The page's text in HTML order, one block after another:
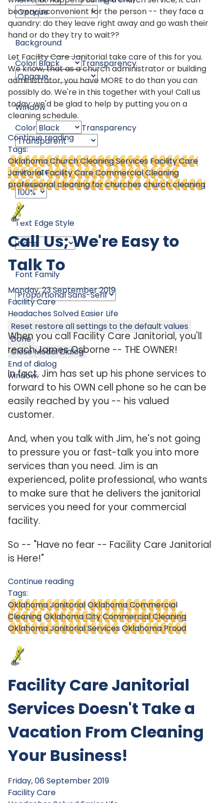
Background
Color
Transparency
Window
Color
Transparency
Font Size
Text Edge Style
Font Family
Reset restore all settings to the default values
Done
Close Modal Dialog
End of dialog
window.
be very inconvenient for the person -- they face a
quandry: do they leave right away and go wash their
hand or do they try to wait??
Let Facility Care Janitorial take care of this for you.
We know, that as a church administrator or building
administrator, you have MORE to do than you can
possibly do. We're in this together with you! Call us
today: we'd be glad to help by putting you on a
cleaning schedule.
Continue reading
Tags:
Oklahoma Church Cleaning Services Facility Care
JanitorialFacility Care Commercial Cleaning
professional cleaning for churcheschurch cleaning
Call Us; We're Easy to
Talk To
Monday, 23 September 2019
Facility Care
Headaches Solved Easier Life
When you call Facility Care Janitorial, you'll
reach James Osborne -- THE OWNER!
In fact, Jim has set up his phone services to
forward to his OWN cell phone so he can be
easily reached by you -- his valued
customer.
And, when you talk with Jim, he's not going
to pressure you or fast-talk you into more
services than you need. Jim is an
experienced, polite professional, who wants
to make sure that he delivers the janitorial
services you need for your commercial
facility.
So -- "Have no fear -- Facility Care Janitorial
is Here!"
Continue reading
Tags:
Oklahoma JanitorialOklahoma Commercial
CleaningOklahoma City Commercial Cleaning
Oklahoma Janitorial ServicesOklahoma Proud
Facility Care Janitorial
Services Doesn't Take a
Vacation From Cleaning
Your Business!
Friday, 06 September 2019
Facility Care